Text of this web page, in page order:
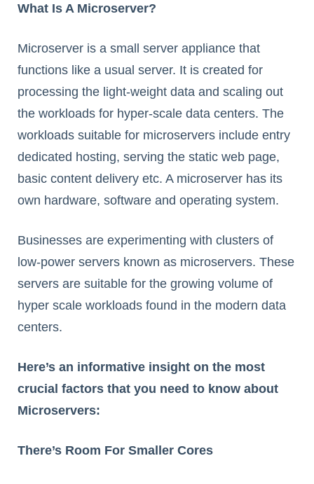
What Is A Microserver?
Microserver is a small server appliance that
functions like a usual server. It is created for
processing the light-weight data and scaling out
the workloads for hyper-scale data centers. The
workloads suitable for microservers include entry
dedicated hosting, serving the static web page,
basic content delivery etc. A microserver has its
own hardware, software and operating system.
Businesses are experimenting with clusters of
low-power servers known as microservers. These
servers are suitable for the growing volume of
hyper scale workloads found in the modern data
centers.
Here’s an informative insight on the most
crucial factors that you need to know about
Microservers:
There’s Room For Smaller Cores